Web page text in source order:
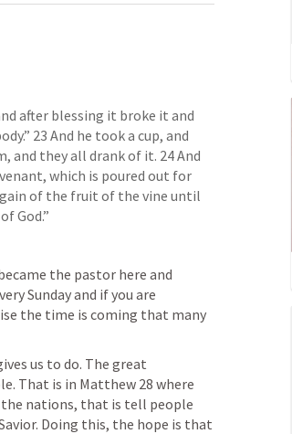
after blessing it broke it and
23 And he took a cup, and
and they all drank of it. 24 And
which is poured out for
of the fruit of the vine until
God.”
the pastor here and
Sunday and if you are
the time is coming that many
us to do. The great
That is in Matthew 28 where
the nations, that is tell people
Doing this, the hope is that